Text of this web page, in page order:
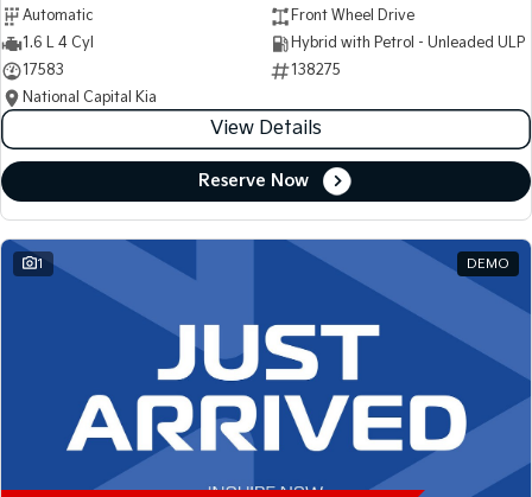
Small Cars
Picanto
Compact Car (New) Small Car
Medium Car
(New) Medium Car
Light Commercial
Tasman Tasman Cab Chassis
PV5 Cargo EV
Cargo Van
Automatic
Front Wheel Drive
1.6 L 4 Cyl
Hybrid with Petrol - Unleaded ULP
17583
138275
National Capital Kia
View Details
Reserve Now
1 DEMO